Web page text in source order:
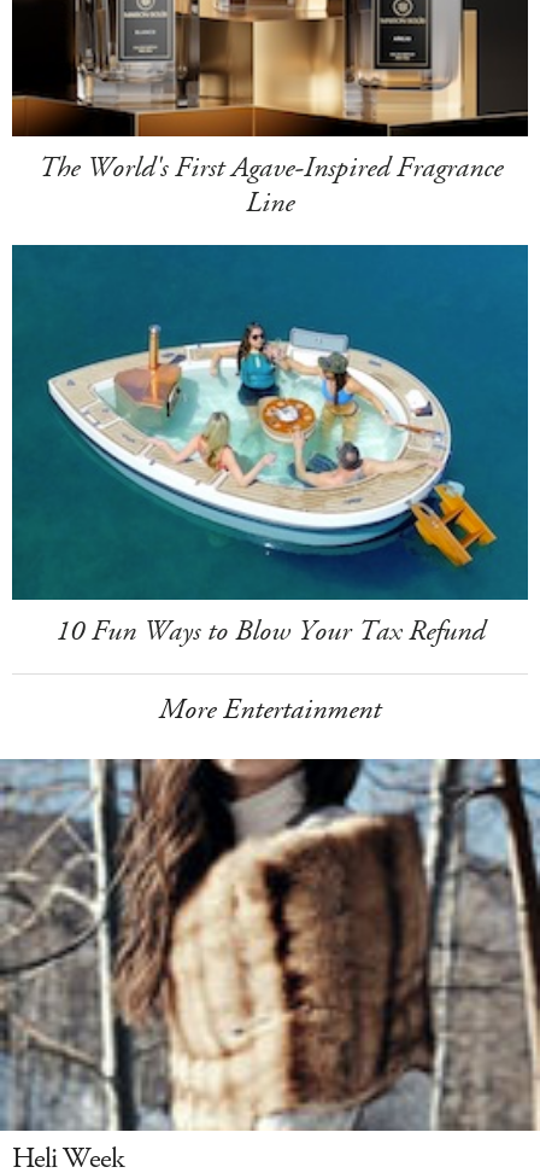
The World's First Agave-Inspired Fragrance
Line
10 Fun Ways to Blow Your Tax Refund
More Entertainment
Heli Week